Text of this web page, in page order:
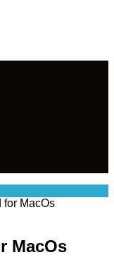
for MacOs
MacOs